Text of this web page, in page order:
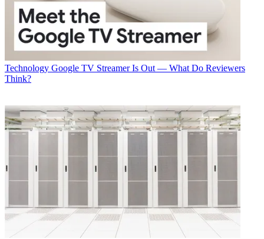
Technology Google TV Streamer Is Out — What Do Reviewers
Think?